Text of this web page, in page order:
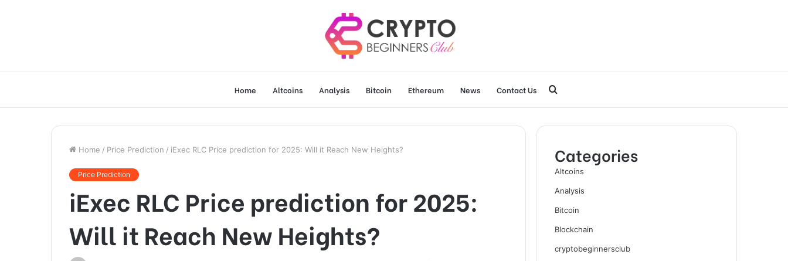
Home Altcoins Analysis Bitcoin Ethereum News Contact Us
for
Home / Price Prediction / iExec RLC Price prediction for 2025: Will it Reach New Heights?
Price Prediction
iExec RLC Price prediction for 2025:
Will it Reach New Heights?
Categories
Altcoins
Analysis
Bitcoin
Blockchain
cryptobeginnersclub